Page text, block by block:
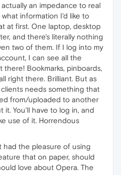
an impedance to real
information I'd like to
at first. One laptop, desktop
and there's literally nothing
two of them. If I log into my
I can see all the
there! Bookmarks, pinboards,
right there. Brilliant. But as
needs something that
from/uploaded to another
You'll have to log in, and
use of it. Horrendous
had the pleasure of using
that on paper, should
love about Opera. The